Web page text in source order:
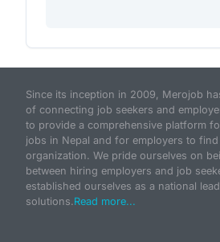
Since its inception in 2009, Merojob
of connecting job seekers and
to provide a comprehensive platform
jobs in Nepal and for employers to
organization. We pride ourselves on
between hiring employers and job
established ourselves as a national
solutions.Read more...